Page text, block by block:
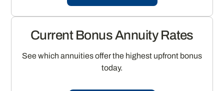
Current Bonus Annuity Rates
See which annuities offer the highest upfront bonus
today.